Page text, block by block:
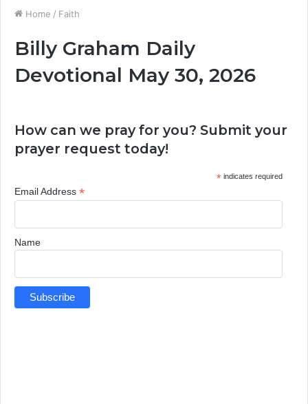
Home / Faith
Billy Graham Daily
Devotional May 30, 2026
How can we pray for you? Submit your
prayer request today!
*indicates required
Email Address *
Name